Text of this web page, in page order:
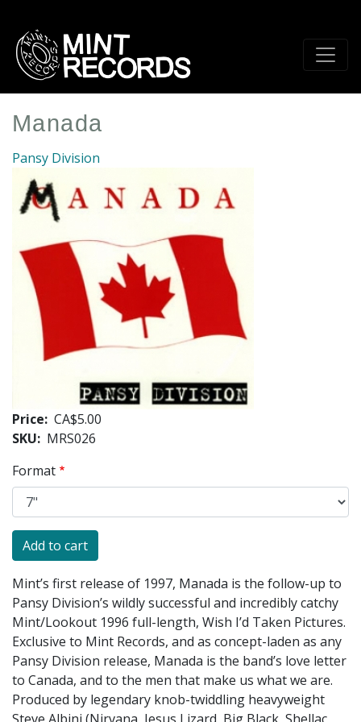
main
content
Manada
Pansy Division
Price CA$5.00
SKU
MRS026
Format
Mint’s first release of 1997, Manada is the follow-up to
Pansy Division’s wildly successful and incredibly catchy
Mint/Lookout 1996 full-length, Wish I’d Taken Pictures.
Exclusive to Mint Records, and as concept-laden as any
Pansy Division release, Manada is the band’s love letter
to Canada, and to the men that make us what we are.
Produced by legendary knob-twiddling heavyweight